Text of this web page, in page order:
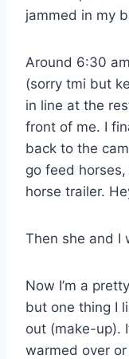
jammed in my
Around 6:30
(sorry tmi but
in line at the
front of me. I
back to the
go feed
horse trailer.
Then she and I
Now I’m a
but one thing I
out (make-up).
warmed over